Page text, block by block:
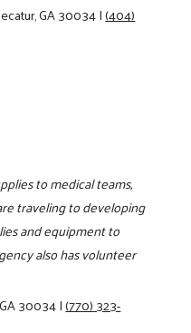
GA 30034|(404)
to medical teams,
traveling to developing
and equipment to
also has volunteer
30034|(770) 323-